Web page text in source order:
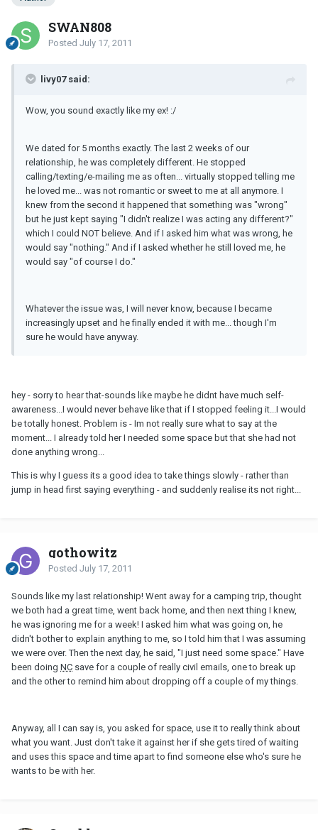
SWAN808
Posted July 17, 2011
livy07 said:
Wow, you sound exactly like my ex! :/
We dated for 5 months exactly. The last 2 weeks of our
relationship, he was completely different. He stopped
calling/texting/e-mailing me as often... virtually stopped telling me
he loved me... was not romantic or sweet to me at all anymore. I
knew from the second it happened that something was "wrong"
but he just kept saying "I didn't realize I was acting any different?"
which I could NOT believe. And if I asked him what was wrong, he
would say "nothing." And if I asked whether he still loved me, he
would say "of course I do."
Whatever the issue was, I will never know, because I became
increasingly upset and he finally ended it with me... though I'm
sure he would have anyway.
hey - sorry to hear that-sounds like maybe he didnt have much self-
awareness...I would never behave like that if I stopped feeling it...I would
be totally honest. Problem is - Im not really sure what to say at the
moment... I already told her I needed some space but that she had not
done anything wrong...
This is why I guess its a good idea to take things slowly - rather than
jump in head first saying everything - and suddenly realise its not right...
gothowitz
Posted July 17, 2011
Sounds like my last relationship! Went away for a camping trip, thought
we both had a great time, went back home, and then next thing I knew,
he was ignoring me for a week! I asked him what was going on, he
didn't bother to explain anything to me, so I told him that I was assuming
we were over. Then the next day, he said, "I just need some space." Have
been doing NC save for a couple of really civil emails, one to break up
and the other to remind him about dropping off a couple of my things.
Anyway, all I can say is, you asked for space, use it to really think about
what you want. Just don't take it against her if she gets tired of waiting
and uses this space and time apart to find someone else who's sure he
wants to be with her.